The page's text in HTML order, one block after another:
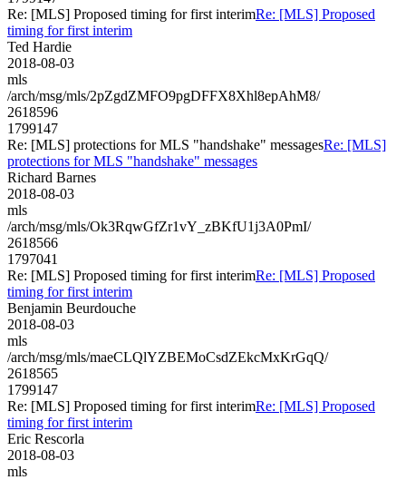
Re: [MLS] Proposed timing for first interimRe: [MLS] Proposed
timing for first interim
Ted Hardie
2018-08-03
mls
/arch/msg/mls/2pZgdZMFO9pgDFFX8Xhl8epAhM8/
2618596
1799147
Re: [MLS] protections for MLS "handshake" messagesRe: [MLS]
protections for MLS "handshake" messages
Richard Barnes
2018-08-03
mls
/arch/msg/mls/Ok3RqwGfZr1vY_zBKfU1j3A0PmI/
2618566
1797041
Re: [MLS] Proposed timing for first interimRe: [MLS] Proposed
timing for first interim
Benjamin Beurdouche
2018-08-03
mls
/arch/msg/mls/maeCLQlYZBEMoCsdZEkcMxKrGqQ/
2618565
1799147
Re: [MLS] Proposed timing for first interimRe: [MLS] Proposed
timing for first interim
Eric Rescorla
2018-08-03
mls